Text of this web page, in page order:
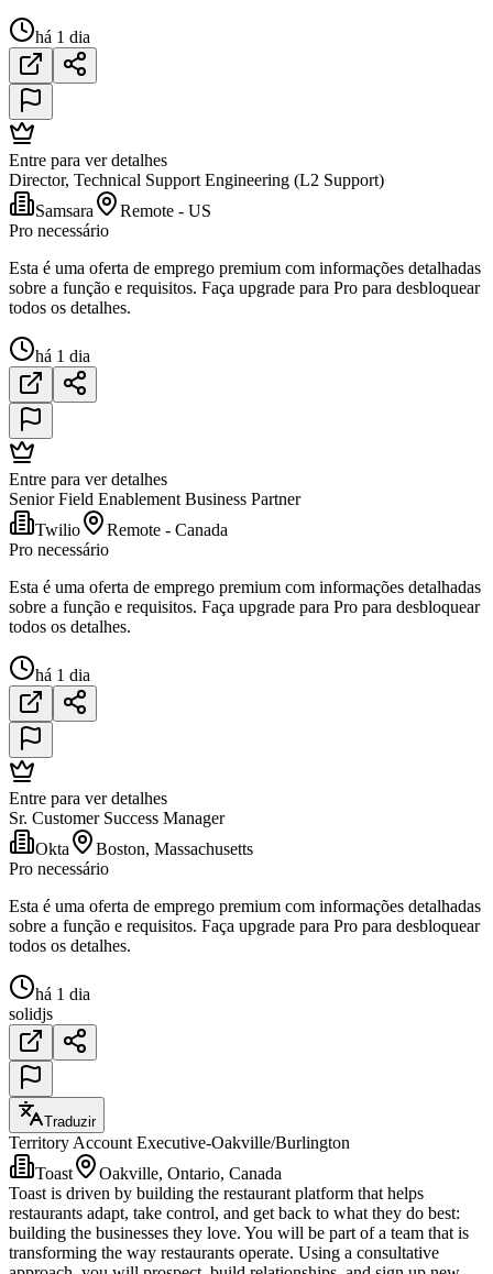
há 1 dia
Entre para ver detalhes
Director, Technical Support Engineering (L2 Support)
Samsara
Remote - US
Pro necessário
Esta é uma oferta de emprego premium com informações detalhadas
sobre a função e requisitos. Faça upgrade para Pro para desbloquear
todos os detalhes.
há 1 dia
Entre para ver detalhes
Senior Field Enablement Business Partner
Twilio
Remote - Canada
Pro necessário
Esta é uma oferta de emprego premium com informações detalhadas
sobre a função e requisitos. Faça upgrade para Pro para desbloquear
todos os detalhes.
há 1 dia
Entre para ver detalhes
Sr. Customer Success Manager
Okta
Boston, Massachusetts
Pro necessário
Esta é uma oferta de emprego premium com informações detalhadas
sobre a função e requisitos. Faça upgrade para Pro para desbloquear
todos os detalhes.
há 1 dia
solidjs
Traduzir
Territory Account Executive-Oakville/Burlington
Toast
Oakville, Ontario, Canada
Toast is driven by building the restaurant platform that helps
restaurants adapt, take control, and get back to what they do best:
building the businesses they love. You will be part of a team that is
transforming the way restaurants operate. Using a consultative